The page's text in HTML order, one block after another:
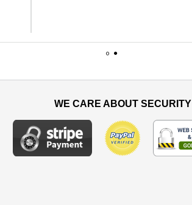
WE CARE ABOUT SECURITY